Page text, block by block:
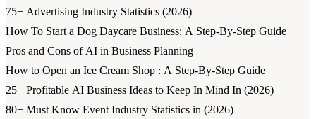
75+ Advertising Industry Statistics (2026)
How To Start a Dog Daycare Business: A Step-By-Step Guide
Pros and Cons of AI in Business Planning
How to Open an Ice Cream Shop : A Step-By-Step Guide
25+ Profitable AI Business Ideas to Keep In Mind In (2026)
80+ Must Know Event Industry Statistics in (2026)